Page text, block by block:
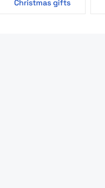
Christmas gifts